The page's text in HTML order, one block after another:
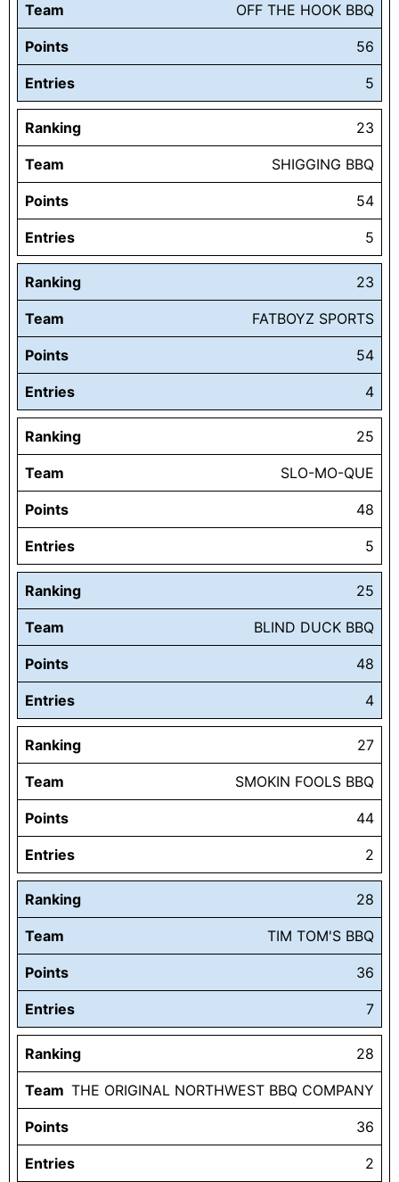
Team OFF THE HOOK BBQ
Points 56
Entries 5
Ranking 23
Team SHIGGING BBQ
Points 54
Entries 5
Ranking 23
Team FATBOYZ SPORTS
Points 54
Entries 4
Ranking 25
Team SLO-MO-QUE
Points 48
Entries 5
Ranking 25
Team BLIND DUCK BBQ
Points 48
Entries 4
Ranking 27
Team SMOKIN FOOLS BBQ
Points 44
Entries 2
Ranking 28
Team TIM TOM'S BBQ
Points 36
Entries 7
Ranking 28
Team THE ORIGINAL NORTHWEST BBQ COMPANY
Points 36
Entries 2